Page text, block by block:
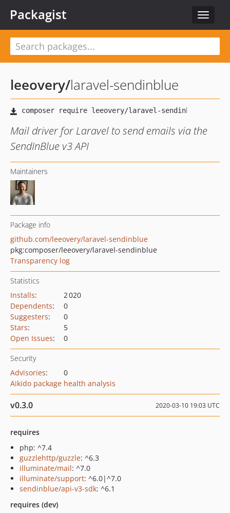
Toggle
Packagist
leeovery/laravel-sendinblue
Mail driver for Laravel to send emails via the
SendInBlue v3 API
Maintainers
Package info
github.com/leeovery/laravel-sendinblue
pkg:composer/leeovery/laravel-sendinblue
Transparency log
Statistics
Installs:
2 020
Dependents:
0
Suggesters:
0
Stars:
5
Open Issues: 0
Security
Advisories:
0
Aikido package health analysis
v0.3.0 2020-03-10 19:03 UTC
requires
php: ^7.4
guzzlehttp/guzzle: ^6.3
illuminate/mail: ^7.0
illuminate/support: ^6.0|^7.0
sendinblue/api-v3-sdk: ^6.1
requires (dev)